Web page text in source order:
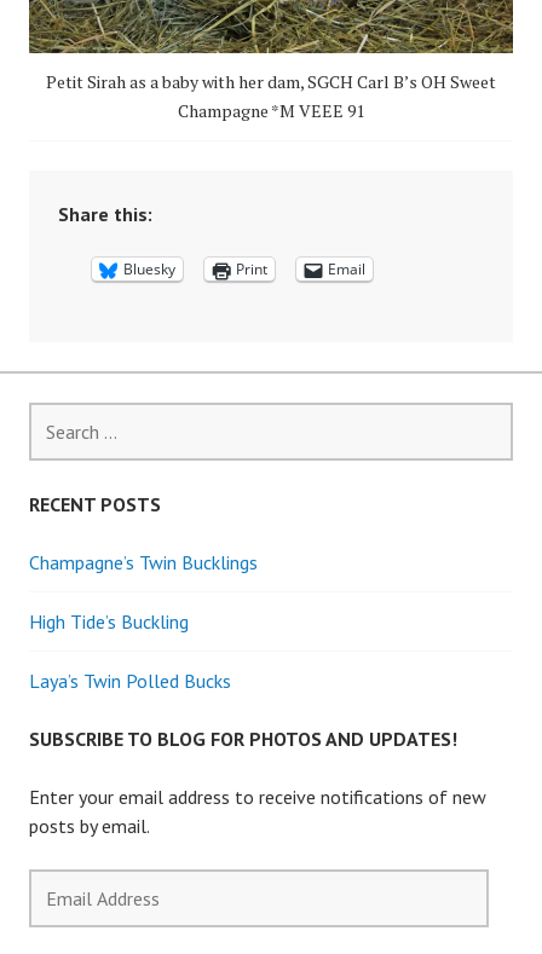
Petit Sirah as a baby with her dam, SGCH Carl B’s OH Sweet
Champagne *M VEEE 91
Share this:
Bluesky Print Email
for:
RECENT POSTS
Champagne’s Twin Bucklings
High Tide’s Buckling
Laya’s Twin Polled Bucks
SUBSCRIBE TO BLOG FOR PHOTOS AND UPDATES!
Enter your email address to receive notifications of new
posts by email.
Address